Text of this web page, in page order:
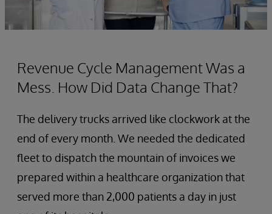
Revenue Cycle Management Was a
Mess. How Did Data Change That?
The delivery trucks arrived like clockwork at the
end of every month. We needed the dedicated
fleet to dispatch the mountain of invoices we
prepared within a healthcare organization that
served more than 2,000 patients a day in just